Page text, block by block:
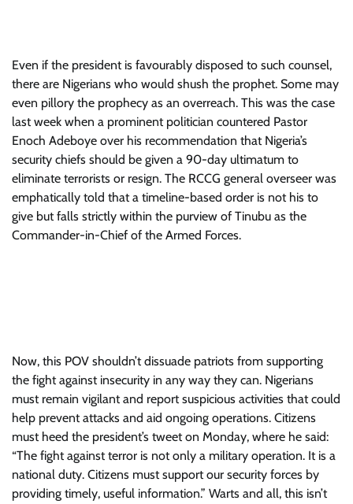
Even if the president is favourably disposed to such counsel,
there are Nigerians who would shush the prophet. Some may
even pillory the prophecy as an overreach. This was the case
last week when a prominent politician countered Pastor
Enoch Adeboye over his recommendation that Nigeria’s
security chiefs should be given a 90-day ultimatum to
eliminate terrorists or resign. The RCCG general overseer was
emphatically told that a timeline-based order is not his to
give but falls strictly within the purview of Tinubu as the
Commander-in-Chief of the Armed Forces.
Now, this POV shouldn’t dissuade patriots from supporting
the fight against insecurity in any way they can. Nigerians
must remain vigilant and report suspicious activities that could
help prevent attacks and aid ongoing operations. Citizens
must heed the president’s tweet on Monday, where he said:
“The fight against terror is not only a military operation. It is a
national duty. Citizens must support our security forces by
providing timely, useful information.” Warts and all, this isn’t